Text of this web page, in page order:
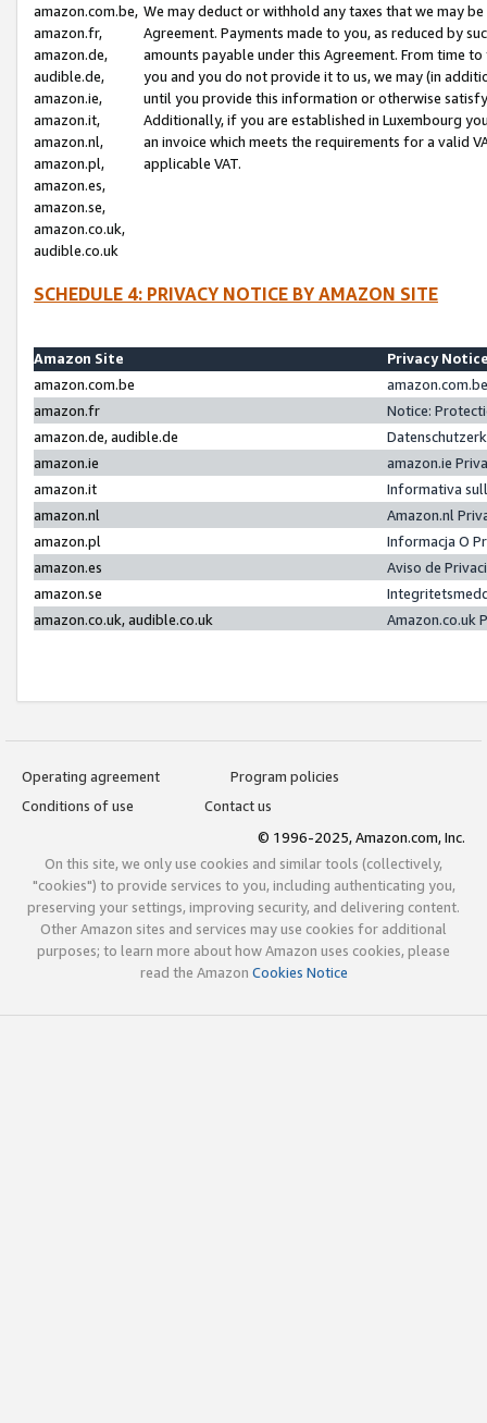
amazon.com.be,
amazon.fr,
amazon.de,
audible.de,
amazon.ie,
amazon.it,
amazon.nl,
amazon.pl,
amazon.es,
amazon.se,
amazon.co.uk,
audible.co.uk
We may deduct or withhold any taxes that we may
Agreement. Payments made to you, as reduced by
amounts payable under this Agreement. From time
you and you do not provide it to us, we may (in
until you provide this information or otherwise
Additionally, if you are established in Luxembourg
an invoice which meets the requirements for a valid
applicable VAT.
SCHEDULE 4: PRIVACY NOTICE BY AMAZON SITE
Amazon Site
Privacy
amazon.com.be
amazon.fr
Notice:
amazon.de, audible.de
amazon.ie
amazon.ie
amazon.it
Informativa
amazon.nl
Amazon.nl
amazon.pl
Informacja O
amazon.es
Aviso de
amazon.se
amazon.co.uk, audible.co.uk
Amazon.co.uk
Operating agreement
Program policies
Conditions of use
Contact us
© 1996-2025, Amazon.com, Inc.
On this site, we only use cookies and similar tools (collectively,
"cookies") to provide services to you, including authenticating you,
preserving your settings, improving security, and delivering content.
Other Amazon sites and services may use cookies for additional
purposes; to learn more about how Amazon uses cookies, please
read the Amazon Cookies Notice